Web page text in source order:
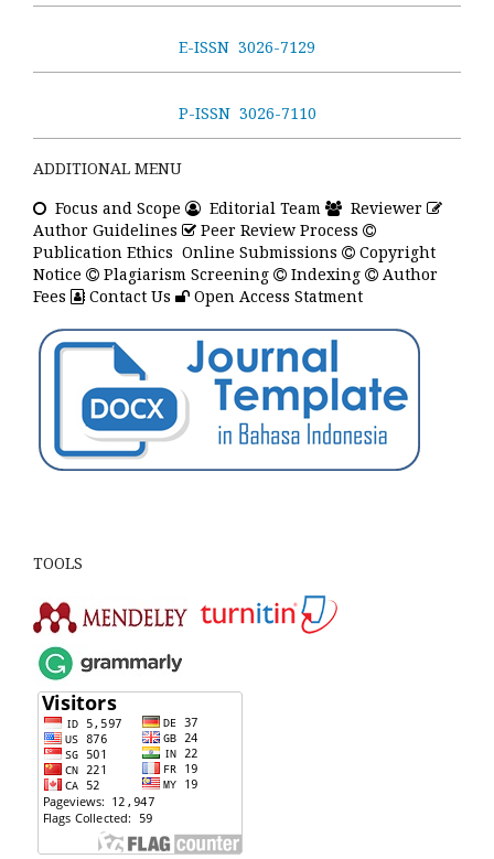
E-ISSN 3026-7129
P-ISSN 3026-7110
ADDITIONAL MENU
Focus and Scope Editorial Team
Reviewer
Author Guidelines
Peer Review Process
Publication Ethics Online Submissions
Copyright
Notice
Plagiarism Screening Indexing
Author
Fees
Contact Us Open Access Statment
TOOLS